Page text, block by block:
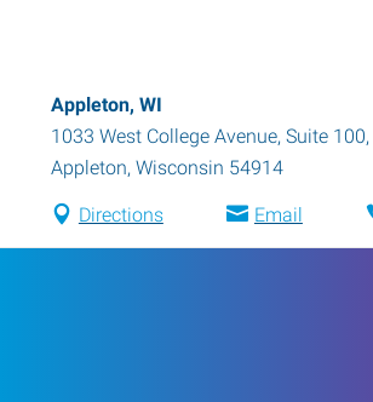
Appleton, WI
1033 West College Avenue, Suite 100,
Appleton, Wisconsin 54914
Directions Email